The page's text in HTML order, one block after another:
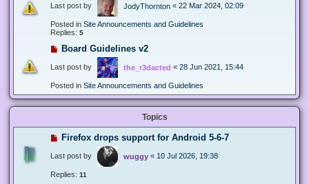
Last post by JodyThornton « 22 Mar 2024, 02:09
Posted in Site Announcements and Guidelines
Replies: 5
Board Guidelines v2
Last post by the_r3dacted « 28 Jun 2021, 15:44
Posted in Site Announcements and Guidelines
Topics
Firefox drops support for Android 5-6-7
Last post by wuggy « 10 Jul 2026, 19:38
Replies: 11